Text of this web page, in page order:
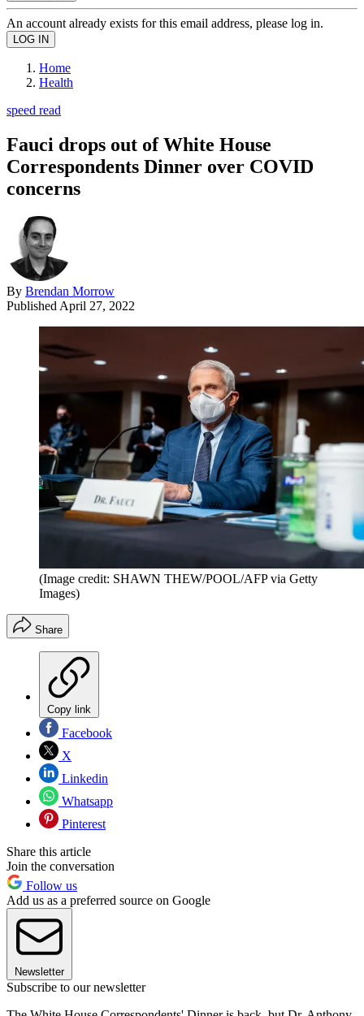
An account already exists for this email address, please log in.
Home
Health
speed read
Fauci drops out of White House
Correspondents Dinner over COVID
concerns
By Brendan Morrow
Published April 27, 2022
(Image credit: SHAWN THEW/POOL/AFP via Getty
Images)
Share
Copy link
Facebook
X
Linkedin
Whatsapp
Pinterest
Share this article
Join the conversation
Follow us
Add us as a preferred source on Google
Newsletter
Subscribe to our newsletter